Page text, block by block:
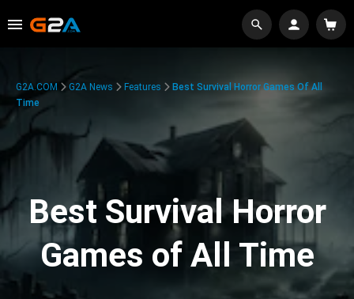
G2A.COM G2A News Features
Best Survival Horror Games Of All
Time
Best Survival Horror
Games of All Time